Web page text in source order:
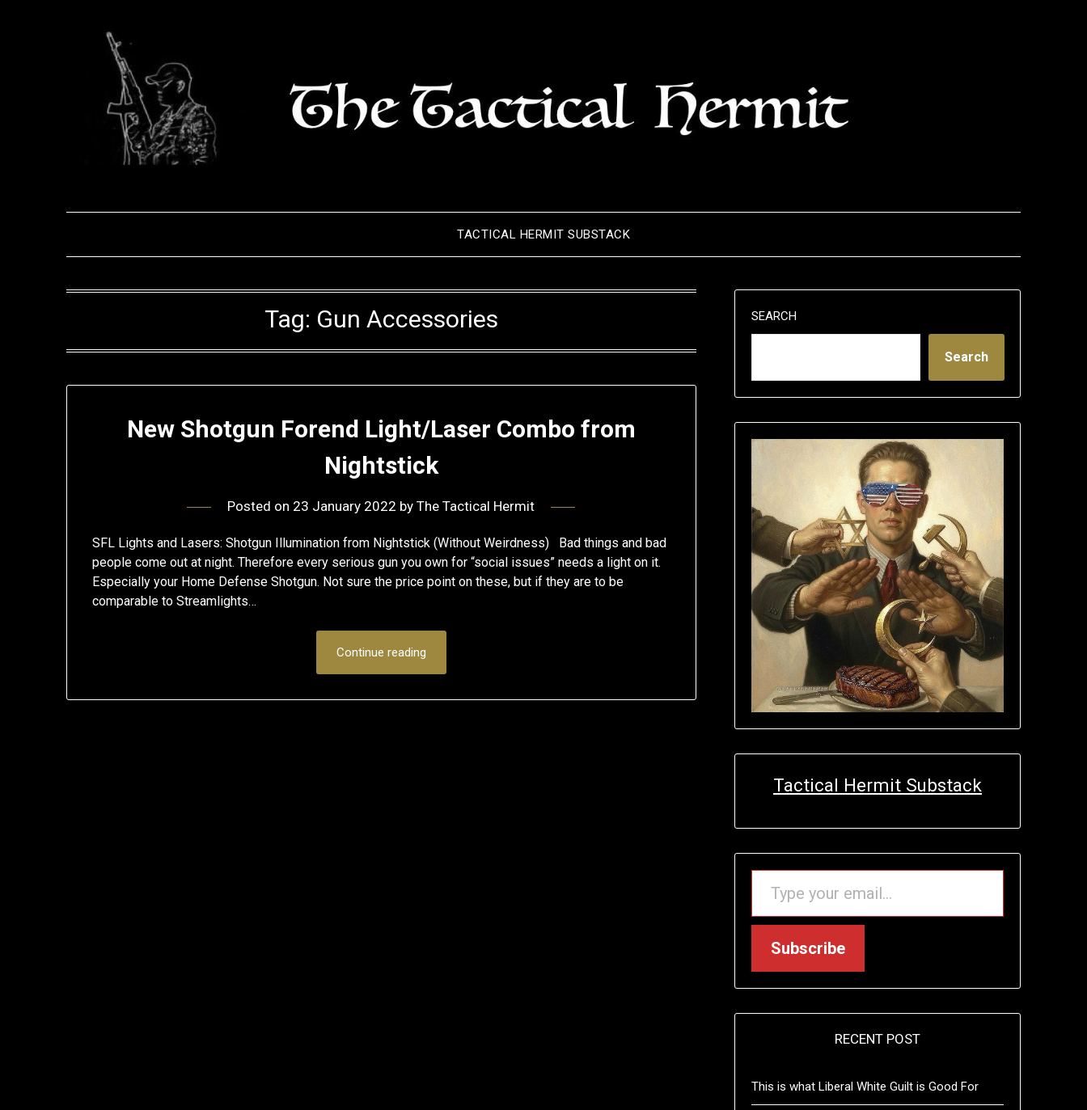
TACTICAL HERMIT SUBSTACK
Tag: Gun Accessories
New Shotgun Forend Light/Laser Combo from
Nightstick
Posted on 23 January 2022 byThe Tactical Hermit
SFL Lights and Lasers: Shotgun Illumination from Nightstick (Without Weirdness) Bad things and bad
people come out at night. Therefore every serious gun you own for “social issues” needs a light on it.
Especially your Home Defense Shotgun. Not sure the price point on these, but if they are to be
comparable to Streamlights…
Continue reading
SEARCH
Search
Tactical Hermit Substack
TYPE YOUR EMAIL…
Subscribe
RECENT POST
This is what Liberal White Guilt is Good For